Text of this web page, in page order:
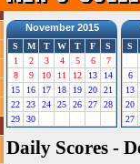
November 2015
S M T W T F
S
1
2 3 4 5 6
7
8
9 10 11 12 13
14
15
16 17 18 19 20
21
22
23 24 25 26 27
28
29
30
S
6
13
20
27
Daily Scores -